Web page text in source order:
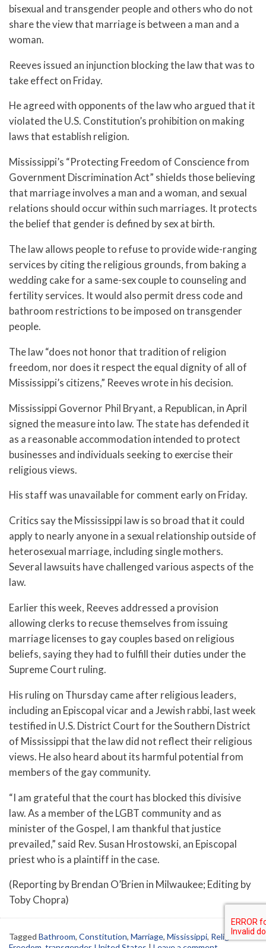
bisexual and transgender people and others who do not
share the view that marriage is between a man and a
woman.
Reeves issued an injunction blocking the law that was to
take effect on Friday.
He agreed with opponents of the law who argued that it
violated the U.S. Constitution’s prohibition on making
laws that establish religion.
Mississippi’s “Protecting Freedom of Conscience from
Government Discrimination Act” shields those believing
that marriage involves a man and a woman, and sexual
relations should occur within such marriages. It protects
the belief that gender is defined by sex at birth.
The law allows people to refuse to provide wide-ranging
services by citing the religious grounds, from baking a
wedding cake for a same-sex couple to counseling and
fertility services. It would also permit dress code and
bathroom restrictions to be imposed on transgender
people.
The law “does not honor that tradition of religion
freedom, nor does it respect the equal dignity of all of
Mississippi’s citizens,” Reeves wrote in his decision.
Mississippi Governor Phil Bryant, a Republican, in April
signed the measure into law. The state has defended it
as a reasonable accommodation intended to protect
businesses and individuals seeking to exercise their
religious views.
His staff was unavailable for comment early on Friday.
Critics say the Mississippi law is so broad that it could
apply to nearly anyone in a sexual relationship outside of
heterosexual marriage, including single mothers.
Several lawsuits have challenged various aspects of the
law.
Earlier this week, Reeves addressed a provision
allowing clerks to recuse themselves from issuing
marriage licenses to gay couples based on religious
beliefs, saying they had to fulfill their duties under the
Supreme Court ruling.
His ruling on Thursday came after religious leaders,
including an Episcopal vicar and a Jewish rabbi, last week
testified in U.S. District Court for the Southern District
of Mississippi that the law did not reflect their religious
views. He also heard about its harmful potential from
members of the gay community.
“I am grateful that the court has blocked this divisive
law. As a member of the LGBT community and as
minister of the Gospel, I am thankful that justice
prevailed,” said Rev. Susan Hrostowski, an Episcopal
priest who is a plaintiff in the case.
(Reporting by Brendan O’Brien in Milwaukee; Editing by
Toby Chopra)
Tagged Bathroom, Constitution, Marriage, Mississippi, Religious